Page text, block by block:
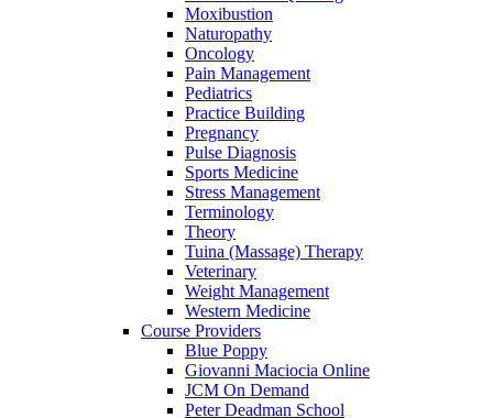
Moxibustion
Naturopathy
Oncology
Pain Management
Pediatrics
Practice Building
Pregnancy
Pulse Diagnosis
Sports Medicine
Stress Management
Terminology
Theory
Tuina (Massage) Therapy
Veterinary
Weight Management
Western Medicine
Course Providers
Blue Poppy
Giovanni Maciocia Online
JCM On Demand
Peter Deadman School